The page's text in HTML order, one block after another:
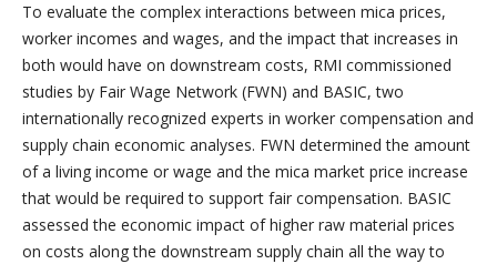
To evaluate the complex interactions between mica prices,
worker incomes and wages, and the impact that increases in
both would have on downstream costs, RMI commissioned
studies by Fair Wage Network (FWN) and BASIC, two
internationally recognized experts in worker compensation and
supply chain economic analyses. FWN determined the amount
of a living income or wage and the mica market price increase
that would be required to support fair compensation. BASIC
assessed the economic impact of higher raw material prices
on costs along the downstream supply chain all the way to